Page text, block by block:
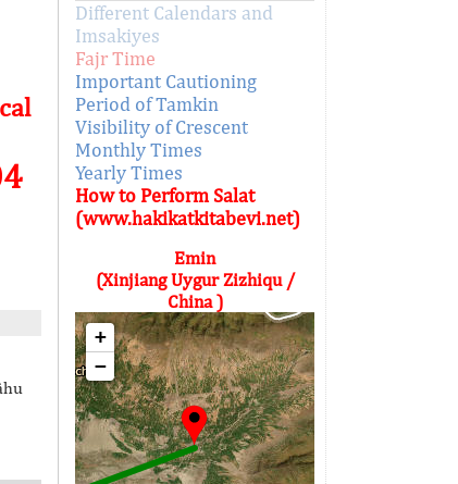
Different Calendars and
Imsakiyes
Fajr Time
Important Cautioning
Period of Tamkin
Visibility of Crescent
Monthly Times
Yearly Times
How to Perform Salat
(www.hakikatkitabevi.net)
Emin
(Xinjiang Uygur Zizhiqu /
China )
+
−